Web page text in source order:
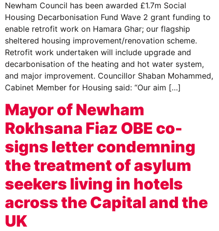
Newham Council has been awarded £1.7m Social
Housing Decarbonisation Fund Wave 2 grant funding to
enable retrofit work on Hamara Ghar; our flagship
sheltered housing improvement/renovation scheme.
Retrofit work undertaken will include upgrade and
decarbonisation of the heating and hot water system,
and major improvement. Councillor Shaban Mohammed,
Cabinet Member for Housing said: “Our aim […]
Mayor of Newham
Rokhsana Fiaz OBE co-
signs letter condemning
the treatment of asylum
seekers living in hotels
across the Capital and the
UK